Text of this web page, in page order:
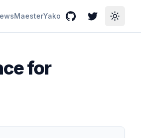
MaesterYako GitHubTwitterToggle
for